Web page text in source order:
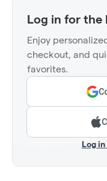
Log in for the
Enjoy
checkout, and
favorites.
Log